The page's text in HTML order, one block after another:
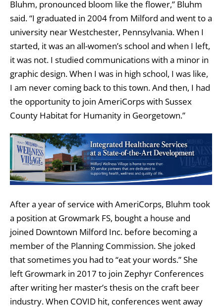
Bluhm, pronounced bloom like the flower,” Bluhm
said. “I graduated in 2004 from Milford and went to a
university near Westchester, Pennsylvania. When I
started, it was an all-women’s school and when I left,
it was not. I studied communications with a minor in
graphic design. When I was in high school, I was like,
I am never coming back to this town. And then, I had
the opportunity to join AmeriCorps with Sussex
County Habitat for Humanity in Georgetown.”
After a year of service with AmeriCorps, Bluhm took
a position at Growmark FS, bought a house and
joined Downtown Milford Inc. before becoming a
member of the Planning Commission. She joked
that sometimes you had to “eat your words.” She
left Growmark in 2017 to join Zephyr Conferences
after writing her master’s thesis on the craft beer
industry. When COVID hit, conferences went away